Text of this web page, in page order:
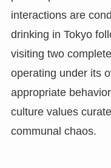
interactions are
drinking in Tokyo
visiting two
operating under its
appropriate
culture values
communal chaos.